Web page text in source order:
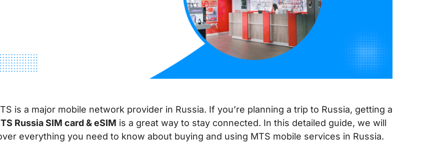
is a major mobile network provider in Russia. If you’re planning a trip to Russia, getting a
Russia SIM card & eSIM is a great way to stay connected. In this detailed guide, we will
everything you need to know about buying and using MTS mobile services in Russia.